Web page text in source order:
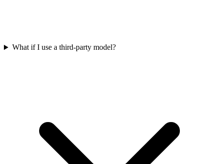
What if I use a third-party model?